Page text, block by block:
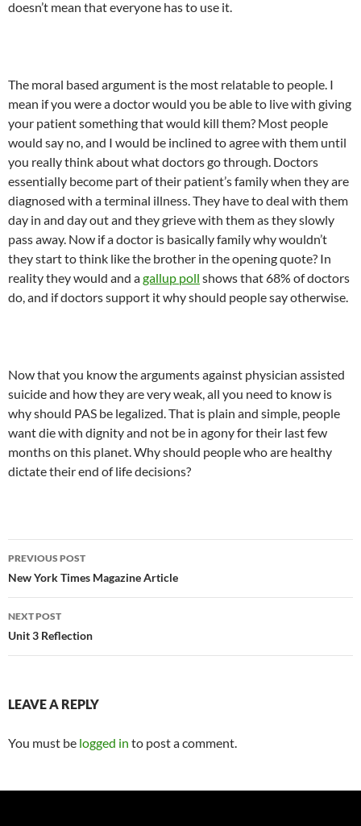
doesn’t mean that everyone has to use it.
The moral based argument is the most relatable to people. I
mean if you were a doctor would you be able to live with giving
your patient something that would kill them? Most people
would say no, and I would be inclined to agree with them until
you really think about what doctors go through. Doctors
essentially become part of their patient’s family when they are
diagnosed with a terminal illness. They have to deal with them
day in and day out and they grieve with them as they slowly
pass away. Now if a doctor is basically family why wouldn’t
they start to think like the brother in the opening quote? In
reality they would and agallup poll shows that 68% of doctors
do, and if doctors support it why should people say otherwise.
Now that you know the arguments against physician assisted
suicide and how they are very weak, all you need to know is
why should PAS be legalized. That is plain and simple, people
want die with dignity and not be in agony for their last few
months on this planet. Why should people who are healthy
dictate their end of life decisions?
Post
navigation
PREVIOUS POST
New York Times Magazine Article
NEXT POST
Unit 3 Reflection
LEAVE A REPLY
You must be logged in to post a comment.